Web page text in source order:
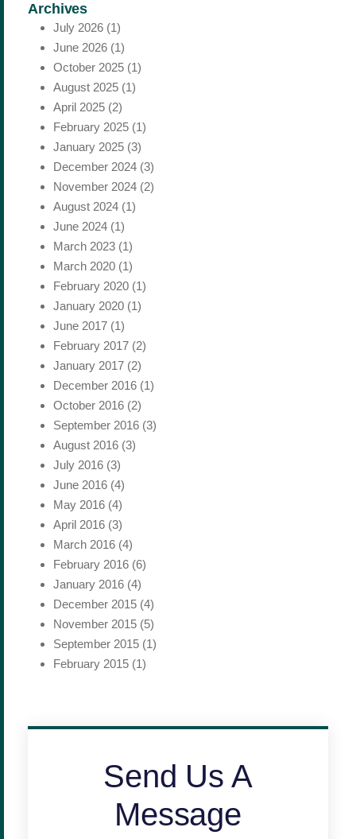
Archives
July 2026 (1)
June 2026 (1)
October 2025 (1)
August 2025 (1)
April 2025 (2)
February 2025 (1)
January 2025 (3)
December 2024 (3)
November 2024 (2)
August 2024 (1)
June 2024 (1)
March 2023 (1)
March 2020 (1)
February 2020 (1)
January 2020 (1)
June 2017 (1)
February 2017 (2)
January 2017 (2)
December 2016 (1)
October 2016 (2)
September 2016 (3)
August 2016 (3)
July 2016 (3)
June 2016 (4)
May 2016 (4)
April 2016 (3)
March 2016 (4)
February 2016 (6)
January 2016 (4)
December 2015 (4)
November 2015 (5)
September 2015 (1)
February 2015 (1)
Send Us A
Message